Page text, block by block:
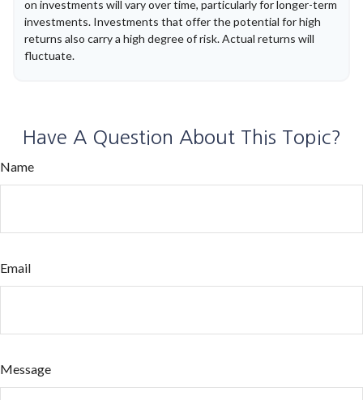
on investments will vary over time, particularly for longer-term
investments. Investments that offer the potential for high
returns also carry a high degree of risk. Actual returns will
fluctuate.
Have A Question About This Topic?
Name
Email
Message